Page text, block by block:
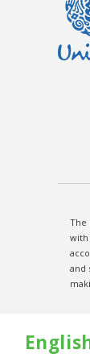
The
with
and